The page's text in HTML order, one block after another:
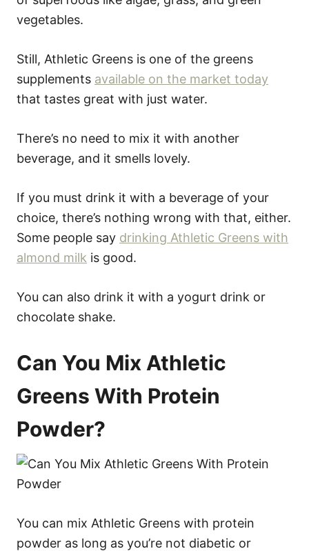
vegetables.
Still, Athletic Greens is one of the greens
supplements available on the market today
that tastes great with just water.
There’s no need to mix it with another
beverage, and it smells lovely.
If you must drink it with a beverage of your
choice, there’s nothing wrong with that, either.
Some people say drinking Athletic Greens with
almond milk is good.
You can also drink it with a yogurt drink or
chocolate shake.
Can You Mix Athletic
Greens With Protein
Powder?
You can mix Athletic Greens with protein
powder as long as you’re not diabetic or